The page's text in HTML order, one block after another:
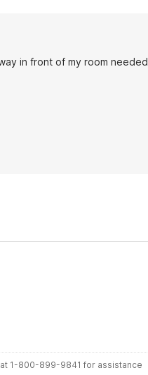
in front of my room needed
1-800-899-9841 for assistance